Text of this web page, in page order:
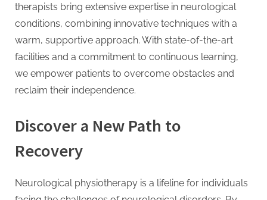
therapists bring extensive expertise in neurological
conditions, combining innovative techniques with a
warm, supportive approach. With state-of-the-art
facilities and a commitment to continuous learning,
we empower patients to overcome obstacles and
reclaim their independence.
Discover a New Path to
Recovery
Neurological physiotherapy is a lifeline for individuals